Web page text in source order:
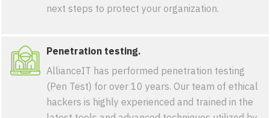
next steps to protect your organization.
Penetration testing.
AllianceIT has performed penetration testing
(Pen Test) for over 10 years. Our team of ethical
hackers is highly experienced and trained in the